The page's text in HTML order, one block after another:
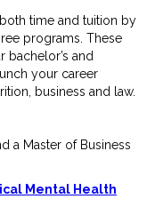
time and tuition by
programs. These
and
your career
business and law.
a Master of Business
Mental Health